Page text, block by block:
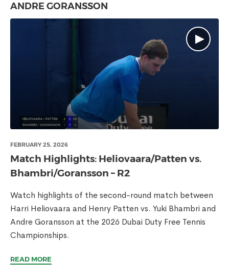
ANDRE GORANSSON
FEBRUARY 25, 2026
Match Highlights: Heliovaara/Patten vs.
Bhambri/Goransson – R2
Watch highlights of the second-round match between
Harri Heliovaara and Henry Patten vs. Yuki Bhambri and
Andre Goransson at the 2026 Dubai Duty Free Tennis
Championships.
READ MORE